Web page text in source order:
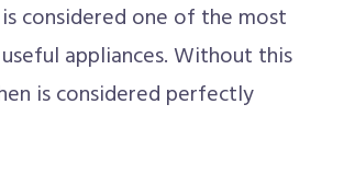
considered one of the most
appliances. Without this
is considered perfectly